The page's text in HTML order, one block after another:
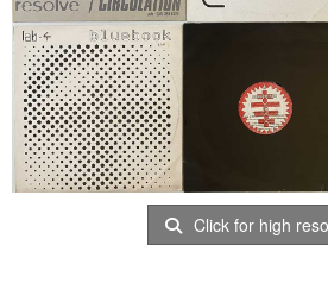
Click for high